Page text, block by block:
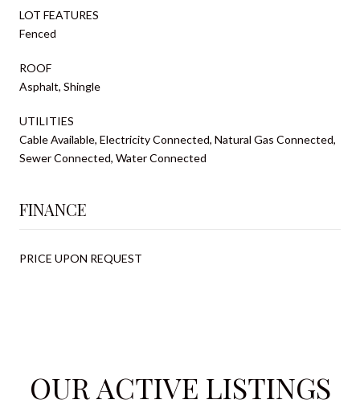
LOT FEATURES
Fenced
ROOF
Asphalt, Shingle
UTILITIES
Cable Available, Electricity Connected, Natural Gas Connected,
Sewer Connected, Water Connected
FINANCE
PRICE UPON REQUEST
OUR ACTIVE LISTINGS